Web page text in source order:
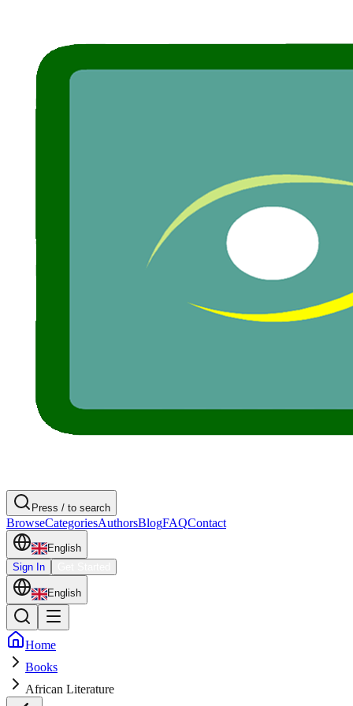
Press / to search
BrowseCategoriesAuthorsBlogFAQContact
English
Sign In
English
Home
Books
African Literature